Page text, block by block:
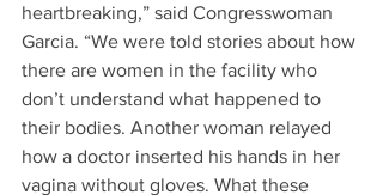
heartbreaking,” said Congresswoman
Garcia. “We were told stories about how
there are women in the facility who
don’t understand what happened to
their bodies. Another woman relayed
how a doctor inserted his hands in her
vagina without gloves. What these